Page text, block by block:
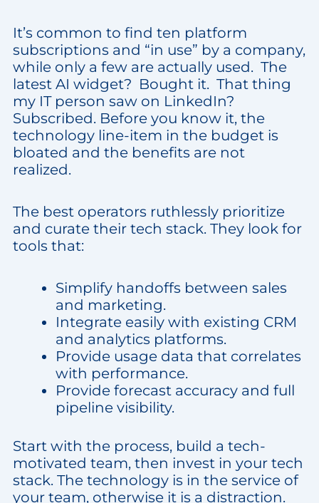
It’s common to find ten platform
subscriptions and “in use” by a company,
while only a few are actually used. The
latest AI widget? Bought it. That thing
my IT person saw on LinkedIn?
Subscribed. Before you know it, the
technology line-item in the budget is
bloated and the benefits are not
realized.
The best operators ruthlessly prioritize
and curate their tech stack. They look for
tools that:
Simplify handoffs between sales
and marketing.
Integrate easily with existing CRM
and analytics platforms.
Provide usage data that correlates
with performance.
Provide forecast accuracy and full
pipeline visibility.
Start with the process, build a tech-
motivated team, then invest in your tech
stack. The technology is in the service of
your team, otherwise it is a distraction.